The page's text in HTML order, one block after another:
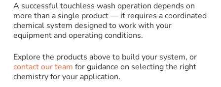
A successful touchless wash operation depends on
more than a single product — it requires a coordinated
chemical system designed to work with your
equipment and operating conditions.
Explore the products above to build your system, or
contact our team for guidance on selecting the right
chemistry for your application.